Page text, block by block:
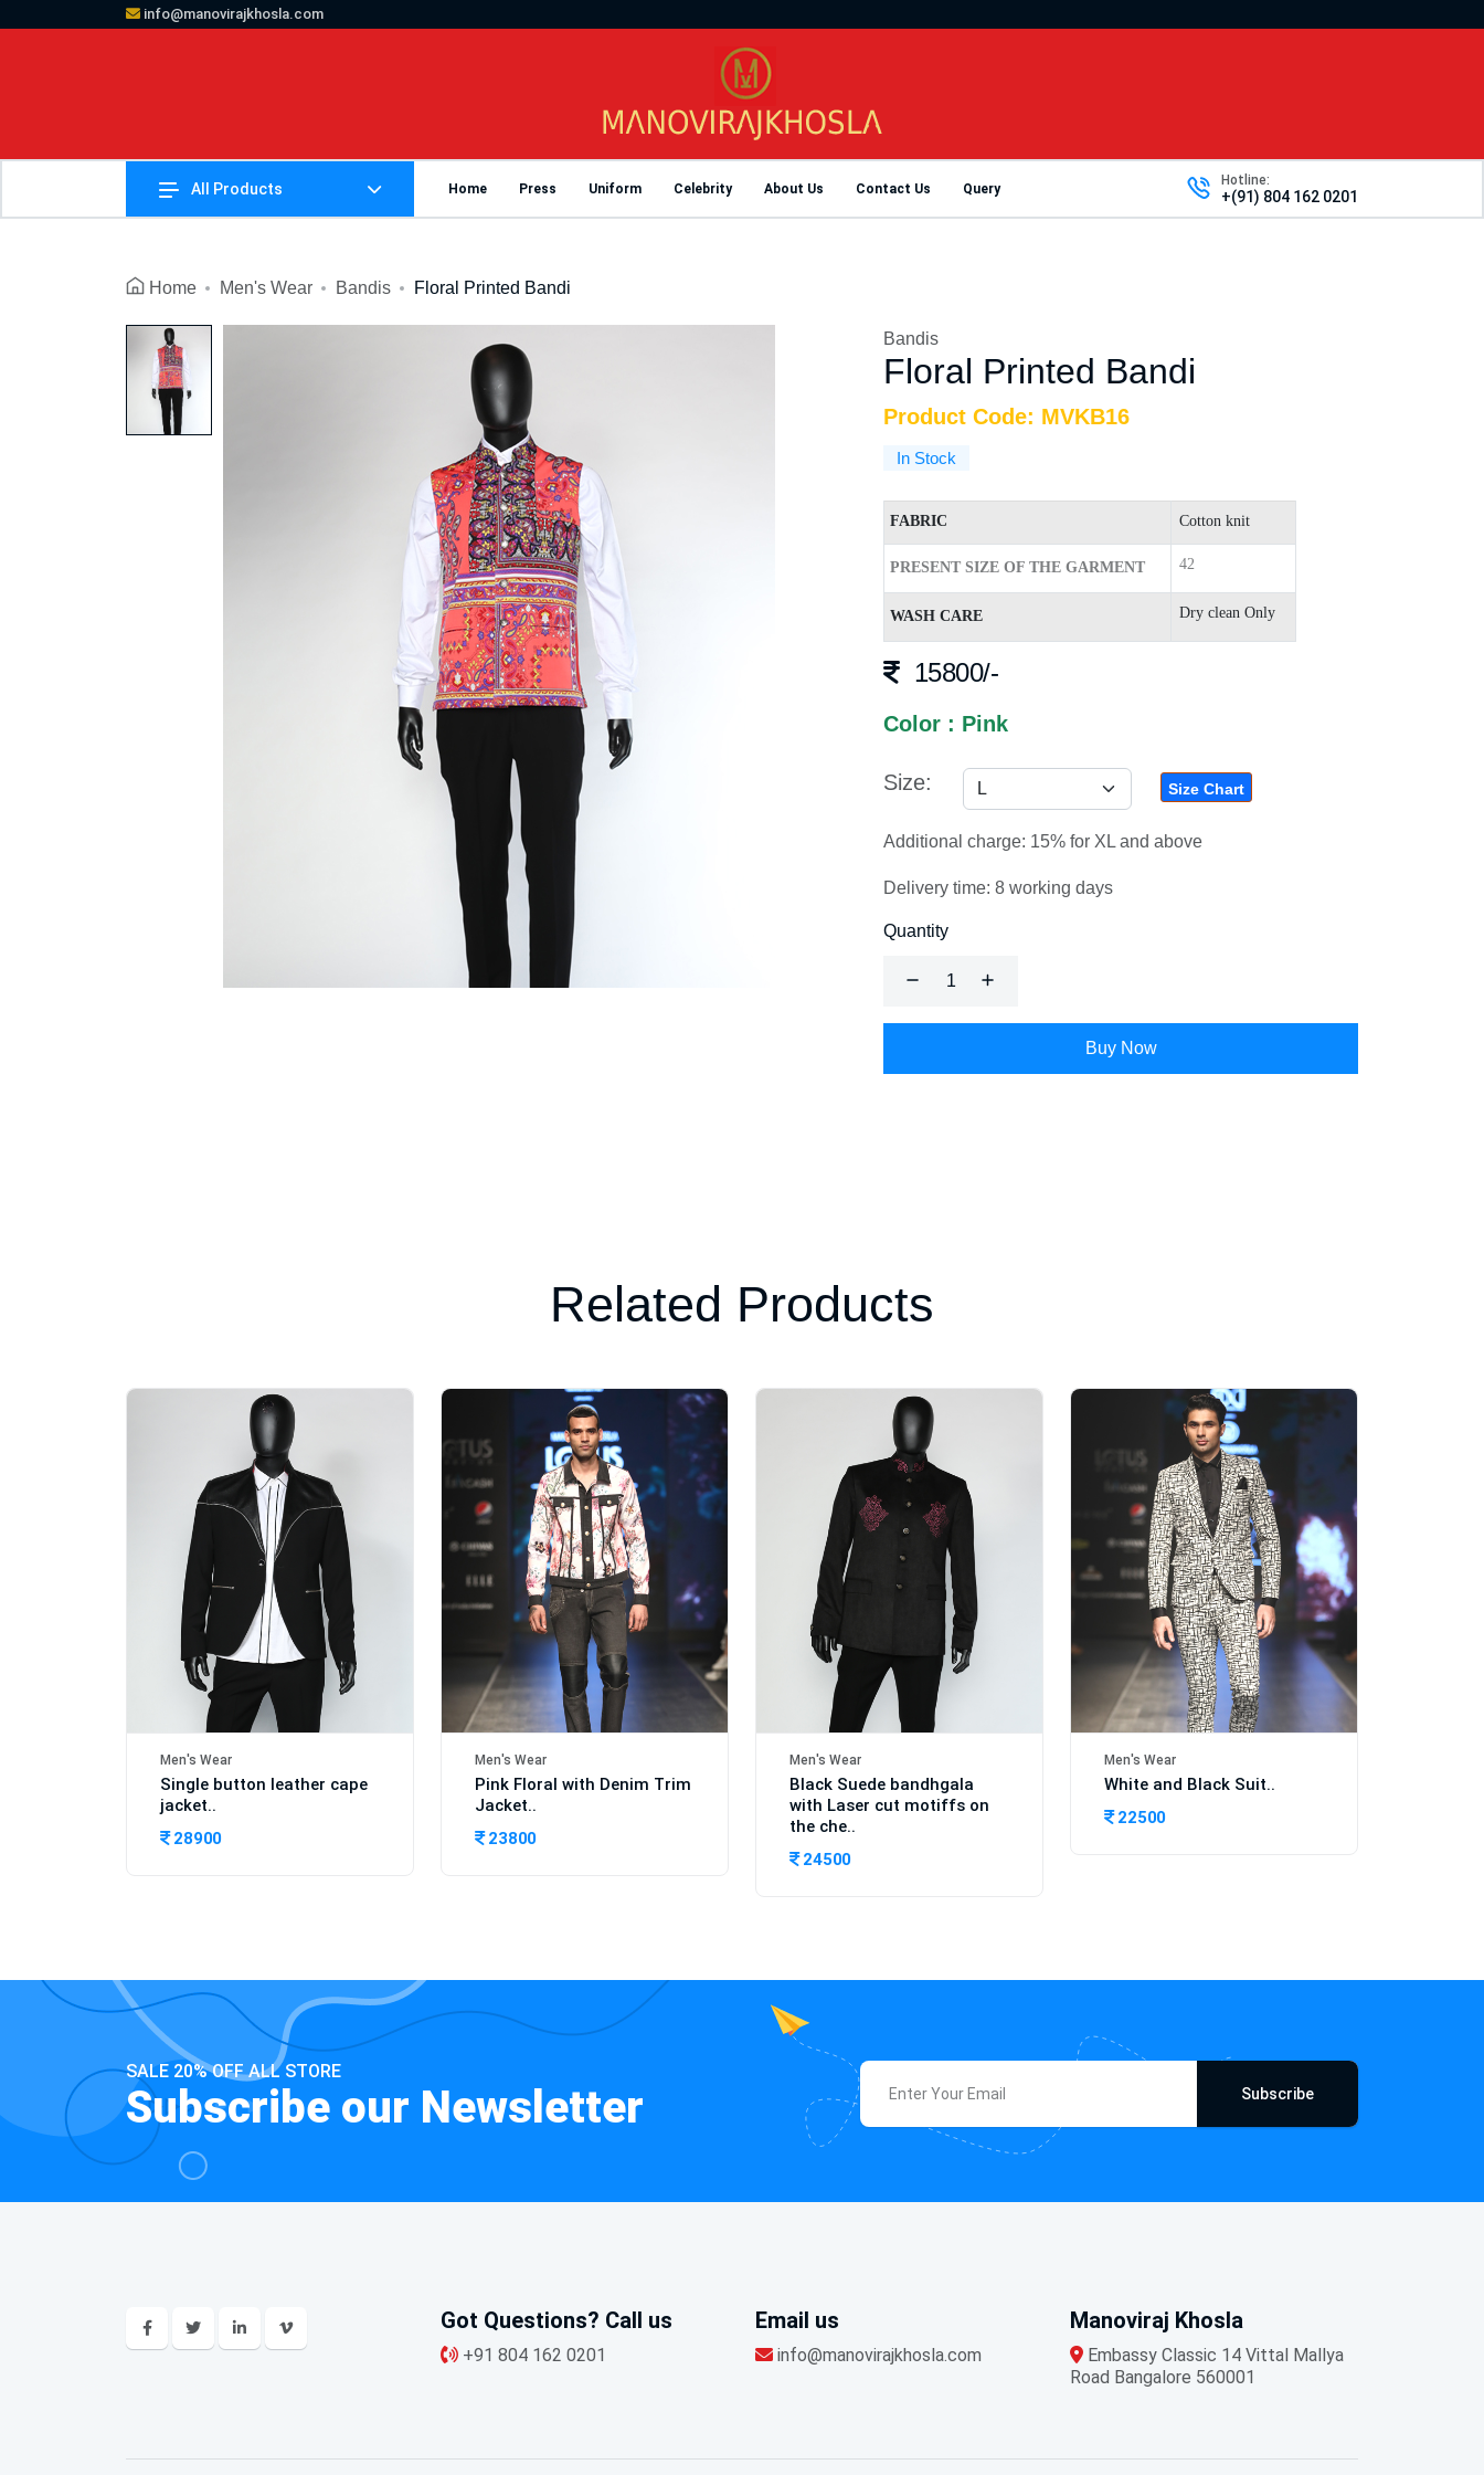
info@manovirajkhosla.com
All Products Home Press Uniform Celebrity About Us Contact Us Query
Hotline:
+(91) 804 162 0201
Home Men's Wear Bandis Floral Printed Bandi
Bandis
Floral Printed Bandi
Product Code: MVKB16
In Stock
FABRIC Cotton knit
PRESENT SIZE OF THE GARMENT 42
WASH CARE Dry clean Only
15800/-
Color : Pink
Size: Size Chart
Additional charge: 15% for XL and above
Delivery time: 8 working days
Quantity
Buy Now
Related Products
Men's Wear
Single button leather cape
jacket..
28900
Men's Wear
Pink Floral with Denim Trim
Jacket..
23800
Men's Wear
Black Suede bandhgala
with Laser cut motiffs on
the che..
24500
Men's Wear
White and Black Suit..
22500
SALE 20% OFF ALL STORE
Subscribe our Newsletter Subscribe
Got Questions? Call us
+91 804 162 0201
Email us
info@manovirajkhosla.com
Manoviraj Khosla
Embassy Classic 14 Vittal Mallya
Road Bangalore 560001